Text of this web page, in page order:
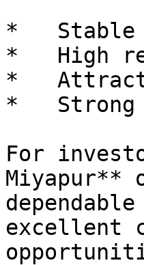
*   Stable
*   High
*
*   Strong
For
Miyapur**
excellent